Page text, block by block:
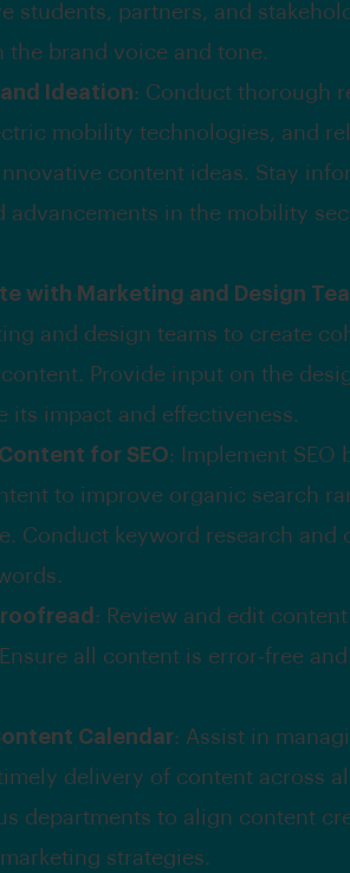
students, partners, and
the brand voice and tone.
Ideation: Conduct thorough
mobility technologies, and
content ideas. Stay
advancements in the mobility
with Marketing and Design
and design teams to create
Provide input on the
its impact and effectiveness.
for SEO: Implement SEO
to improve organic search
Conduct keyword research and
: Review and edit
all content is error-free and
Calendar: Assist in
delivery of content across
departments to align content
strategies.